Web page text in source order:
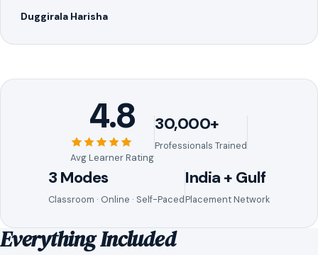
Duggirala Harisha
4.8
Avg Learner Rating
30,000+
Professionals Trained
3 Modes
Classroom · Online · Self-Paced
India + Gulf
Placement Network
Everything Included